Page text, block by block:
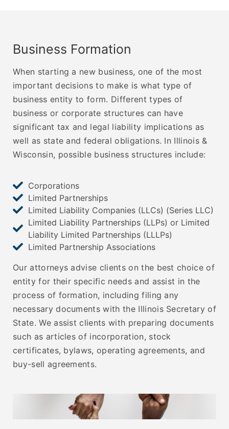
Business Formation
When starting a new business, one of the most
important decisions to make is what type of
business entity to form. Different types of
business or corporate structures can have
significant tax and legal liability implications as
well as state and federal obligations. In Illinois &
Wisconsin, possible business structures include:
Corporations
Limited Partnerships
Limited Liability Companies (LLCs) (Series LLC)
Limited Liability Partnerships (LLPs) or Limited
Liability Limited Partnerships (LLLPs)
Limited Partnership Associations
Our attorneys advise clients on the best choice of
entity for their specific needs and assist in the
process of formation, including filing any
necessary documents with the Illinois Secretary of
State. We assist clients with preparing documents
such as articles of incorporation, stock
certificates, bylaws, operating agreements, and
buy-sell agreements.